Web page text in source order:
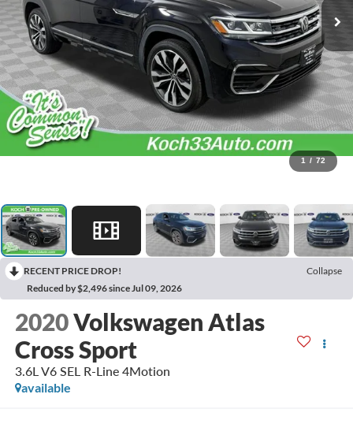
1 / 72
RECENT PRICE DROP!
Collapse
Reduced by $2,496 since Jul 09, 2026
2020Volkswagen Atlas
Cross Sport
3.6L V6 SEL R-Line 4Motion
available